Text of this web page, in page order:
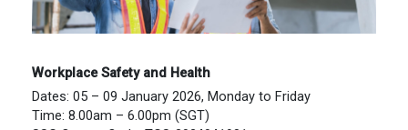
Workplace Safety and Health
Dates: 05 – 09 January 2026, Monday to Friday
Time: 8.00am – 6.00pm (SGT)